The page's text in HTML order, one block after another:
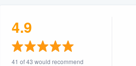
4.9
41 of 43 would recommend